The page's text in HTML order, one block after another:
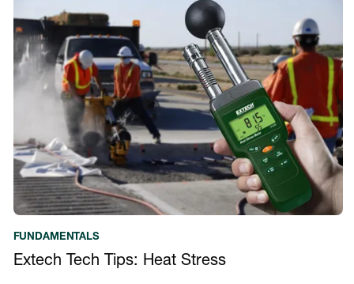
FUNDAMENTALS
Extech Tech Tips: Heat Stress